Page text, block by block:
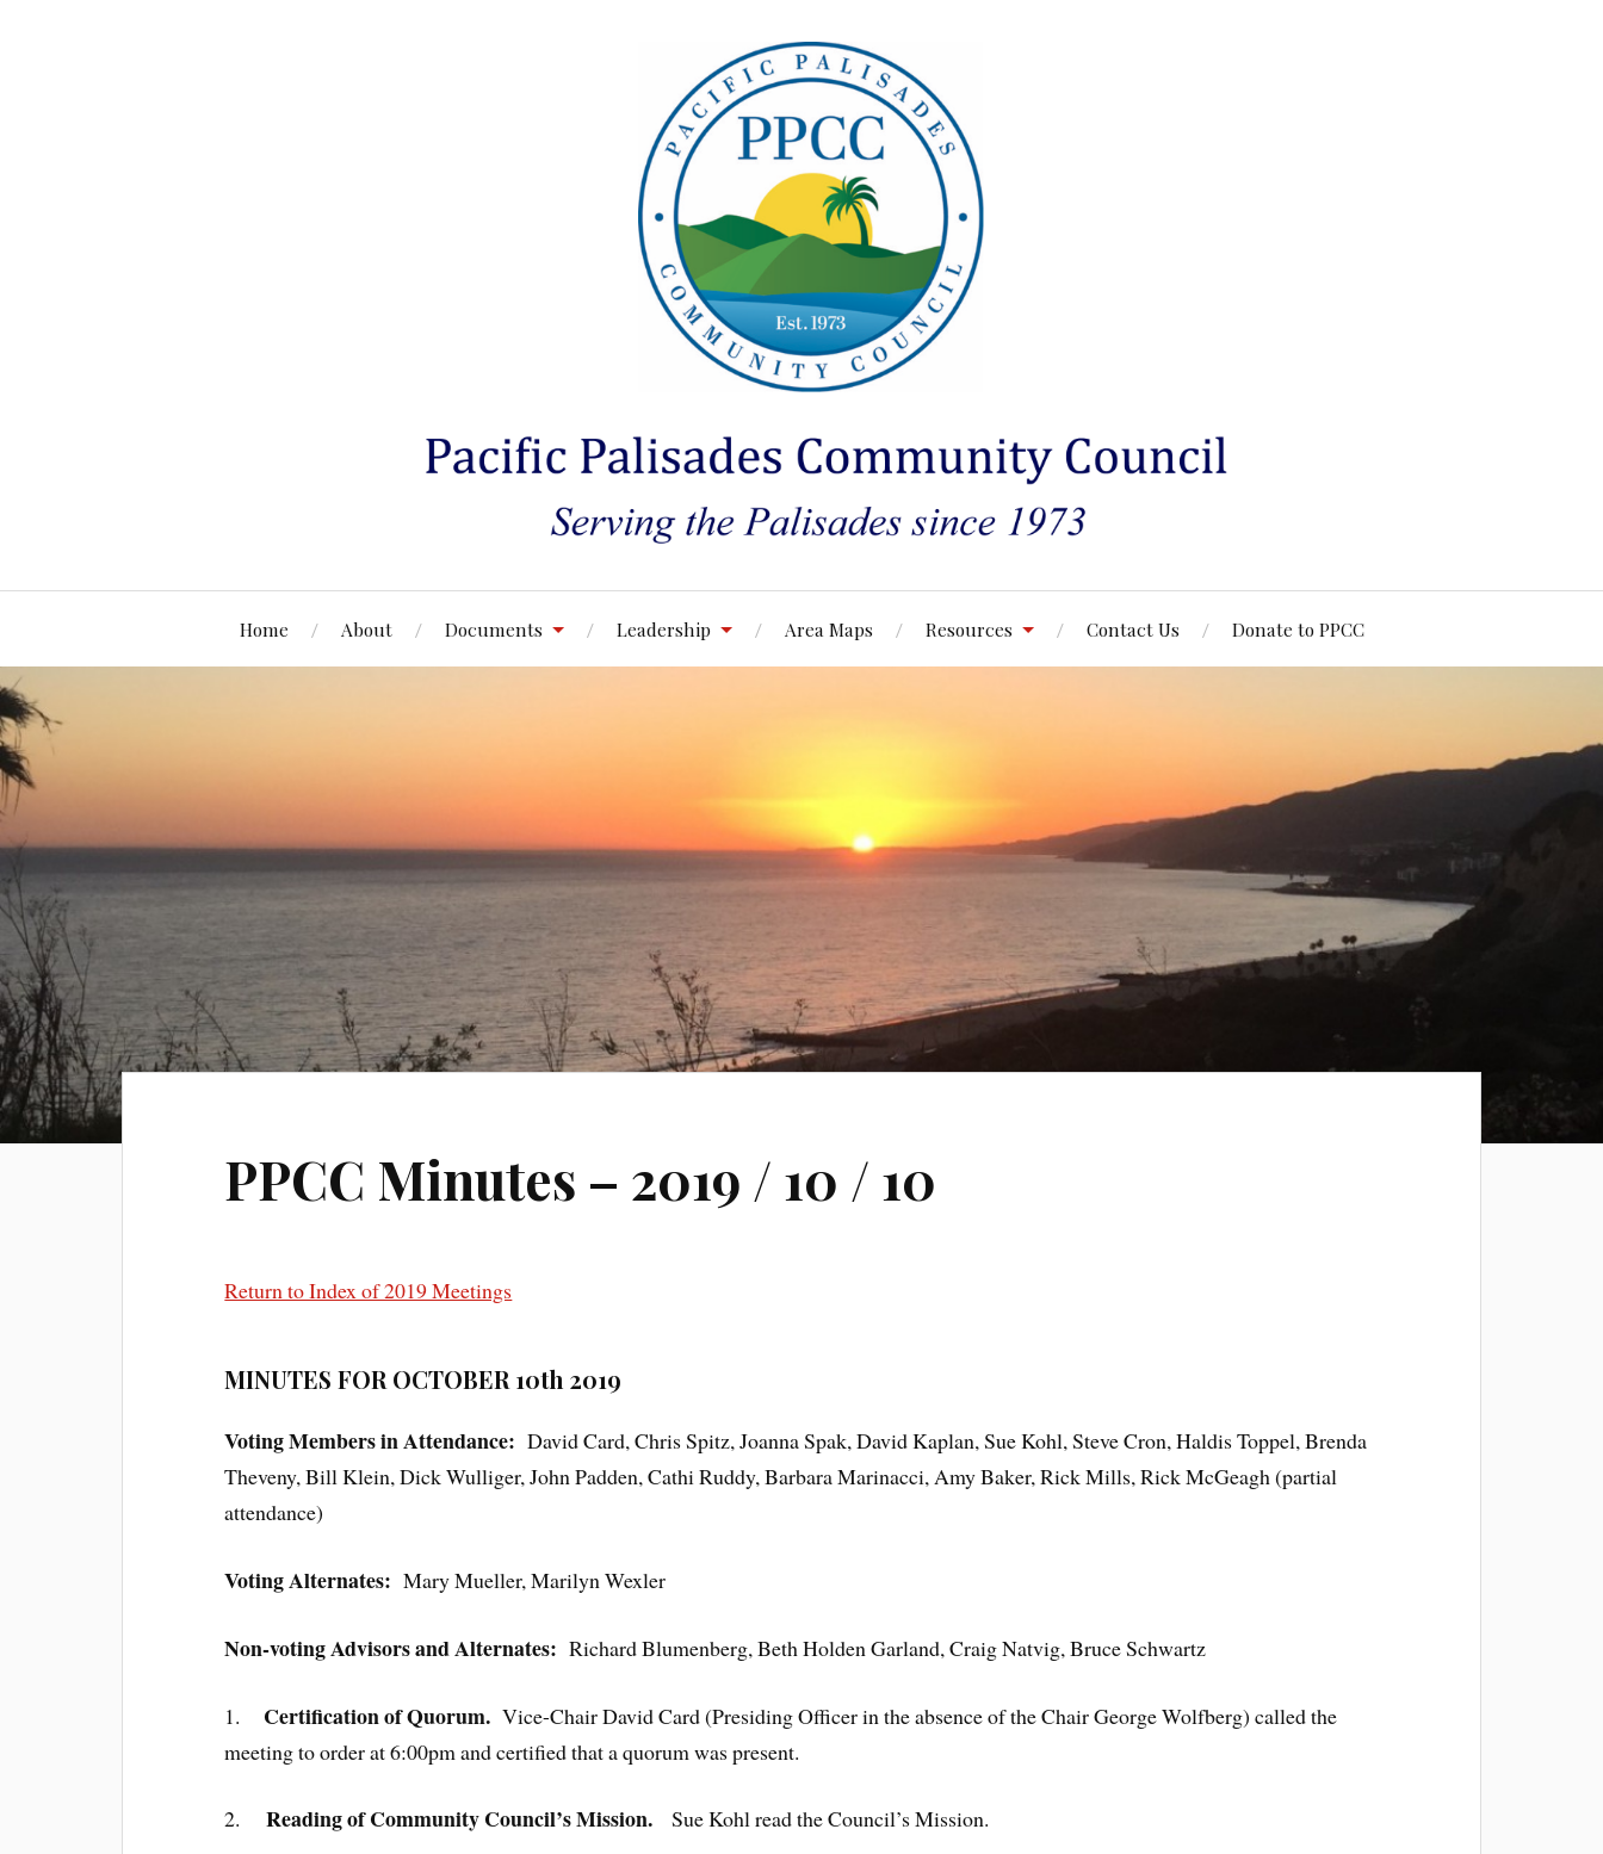
Home About Documents Leadership Area Maps Resources Contact Us Donate to PPCC
PPCC Minutes – 2019 / 10 / 10
Return to Index of 2019 Meetings
MINUTES FOR OCTOBER 10th 2019
Voting Members in Attendance:David Card, Chris Spitz, Joanna Spak, David Kaplan, Sue Kohl, Steve Cron, Haldis Toppel, Brenda
Theveny, Bill Klein, Dick Wulliger, John Padden, Cathi Ruddy, Barbara Marinacci, Amy Baker, Rick Mills, Rick McGeagh (partial
attendance)
Voting Alternates: Mary Mueller, Marilyn Wexler
Non-voting Advisors and Alternates: Richard Blumenberg, Beth Holden Garland, Craig Natvig, Bruce Schwartz
1. Certification of Quorum.Vice-Chair David Card (Presiding Officer in the absence of the Chair George Wolfberg) called the
meeting to order at 6:00pm and certified that a quorum was present.
2. Reading of Community Council’s Mission. Sue Kohl read the Council’s Mission.